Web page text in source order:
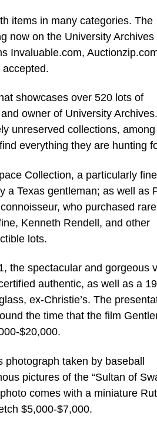
items in many categories. The
now on the University Archives
Invaluable.com,
showcases over 520 lots of
owner of University
unreserved collections,
everything they are hunting
Collection, a particularly fine
a Texas gentleman; as well as
who purchased
Kenneth Rendell, and other
lots.
the spectacular and gorgeous
authentic, as well as a
ex-Christie’s. The
the time that the film
$20,000.
taken by baseball
pictures of the “Sultan of
comes with a miniature
$5,000-$7,000.